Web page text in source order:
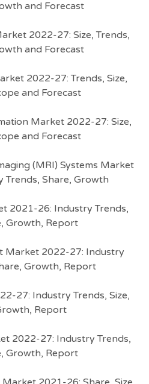
and Forecast
2022-27: Size, Trends,
and Forecast
2022-27: Trends, Size,
and Forecast
Market 2022-27: Size,
and Forecast
(MRI) Systems Market
Trends, Share, Growth
2021-26: Industry Trends,
Growth, Report
Market 2022-27: Industry
Growth, Report
27: Industry Trends, Size,
Report
2022-27: Industry Trends,
Growth, Report